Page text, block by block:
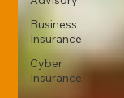
Business
Insurance
Cyber
Insurance